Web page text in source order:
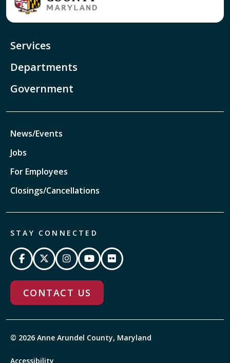
Services
Departments
Government
News/Events
Jobs
For Employees
Closings/Cancellations
STAY CONNECTED
CONTACT US
© 2026 Anne Arundel County, Maryland
Accessibility